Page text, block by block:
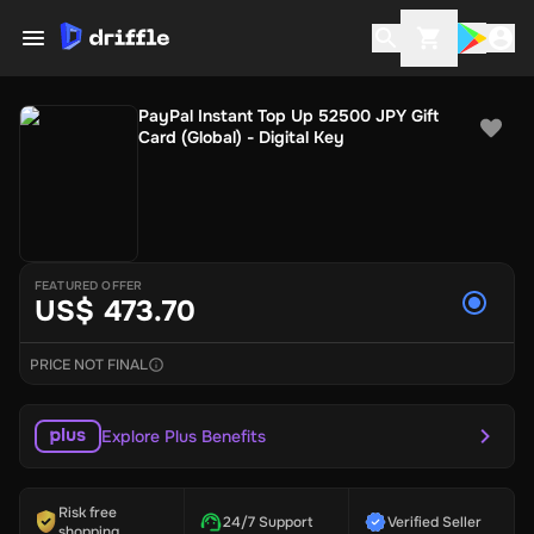
PayPal Instant Top Up 52500 JPY Gift
Card (Global) - Digital Key
FEATURED OFFER
US$ 473.70
PRICE NOT FINAL
Explore Plus Benefits
Risk free
24/7 Support Verified Seller